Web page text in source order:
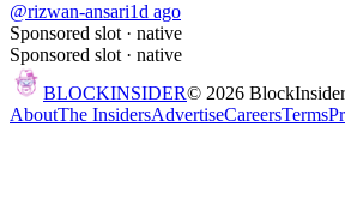
@rizwan-ansari1d ago
Sponsored slot · native
Sponsored slot · native
BLOCKINSIDER© 2026
AboutThe InsidersAdvertiseCareersTerms